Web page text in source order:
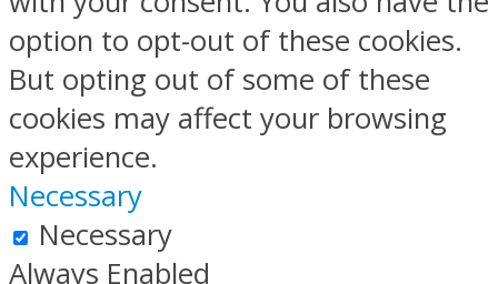
option to opt-out of these cookies.
But opting out of some of these
cookies may affect your browsing
experience.
Necessary
Necessary
Always Enabled